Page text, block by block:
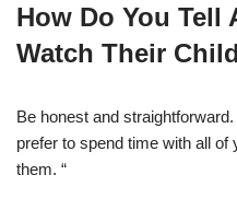
How Do You Tell
Watch Their
Be honest and
prefer to spend time with all
them. “